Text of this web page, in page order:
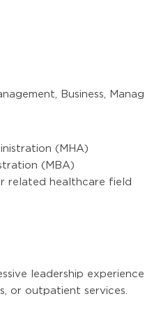
Business,
(MHA)
(MBA)
related healthcare field
leadership
or outpatient services.